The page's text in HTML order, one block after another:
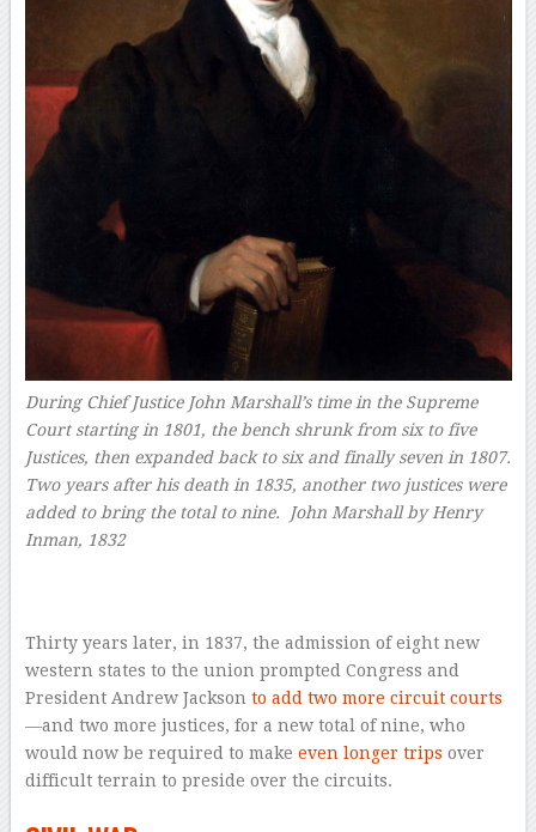
During Chief Justice John Marshall’s time in the Supreme
Court starting in 1801, the bench shrunk from six to five
Justices, then expanded back to six and finally seven in 1807.
Two years after his death in 1835, another two justices were
added to bring the total to nine.
John Marshall by Henry
Inman, 1832
Thirty years later, in 1837, the admission of eight new
western states to the union prompted Congress and
President Andrew Jackson to add two more circuit courts
—and two more justices, for a new total of nine, who
would now be required to make even longer trips over
difficult terrain to preside over the circuits.